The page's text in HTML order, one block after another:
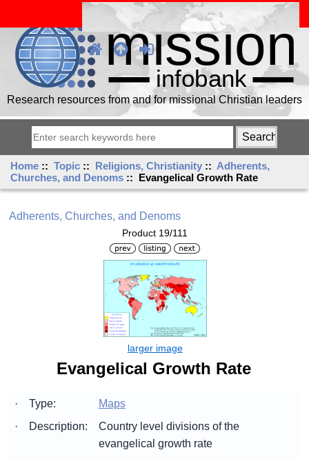
Research resources from and for missional Christian leaders
Home ::Topic :: Religions, Christianity :: Adherents,
Churches, and Denoms :: Evangelical Growth Rate
Adherents, Churches, and Denoms
Product 19/111
Evangelical Growth Rate
· Type:
Maps
·
Description:
Country level divisions of the
evangelical growth rate